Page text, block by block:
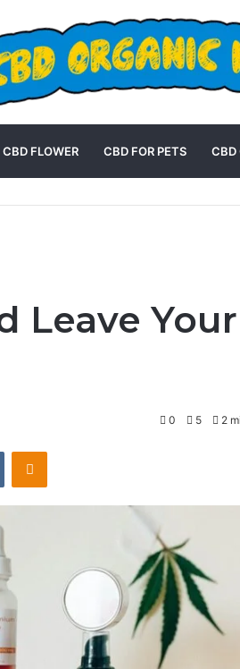
CBD FLOWER CBD FOR PETS CBD
Leave Your
0 5 2
VKontakteOdnoklassniki